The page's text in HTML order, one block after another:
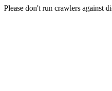
Please don't run crawlers against